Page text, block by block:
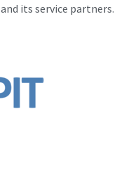
its service partners.